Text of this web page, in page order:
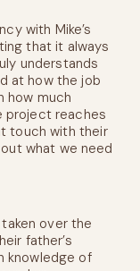
with Mike’s
that it always
understands
at how the job
how much
project reaches
touch with their
what we need
taken over the
father’s
knowledge of